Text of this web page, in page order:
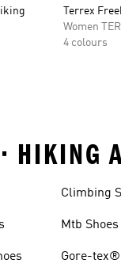
Terrex
Women
4 colours
HIKING
Climbing
Mtb Shoes
Gore-tex®